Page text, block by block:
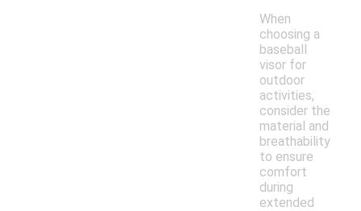
When
choosing a
baseball
visor for
outdoor
activities,
consider the
material and
breathability
to ensure
comfort
during
extended